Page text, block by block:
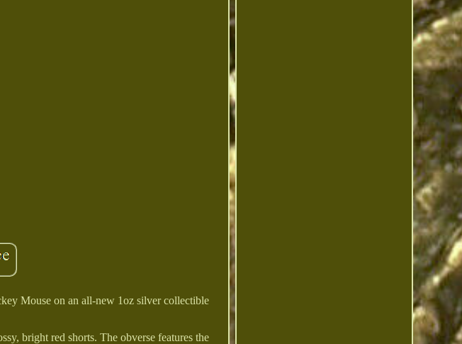
Mouse on an all-new 1oz silver collectible
bright red shorts. The obverse features the